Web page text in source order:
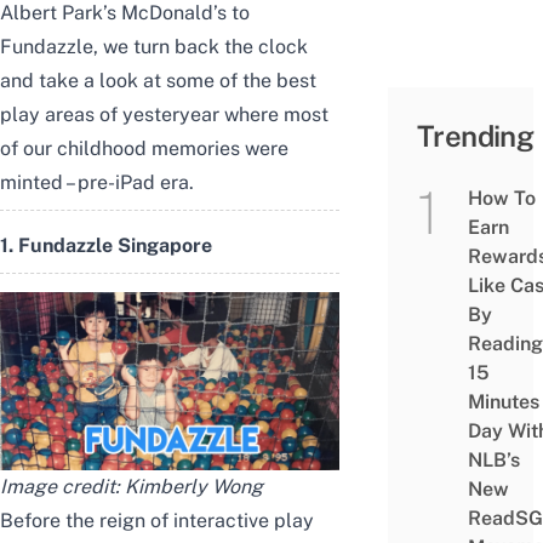
Albert Park’s McDonald’s to
Fundazzle, we turn back the clock
and take a look at some of the best
play areas of yesteryear where most
of our childhood memories were
minted – pre-iPad era.
1. Fundazzle Singapore
Image credit: Kimberly Wong
Before the reign of interactive play
Trending
How To
Earn
Like
By
Reading
15
Minutes
Day
NLB’s
New
ReadSG